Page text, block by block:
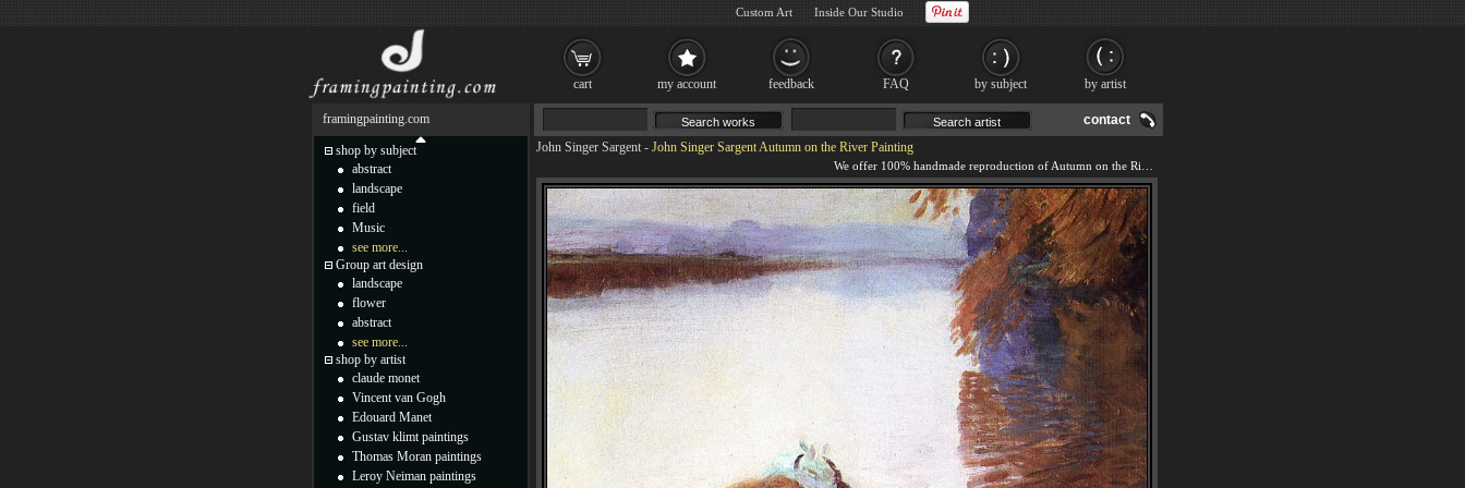
contact
John Singer Sargent - John Singer Sargent Autumn on the River Painting
framingpainting.com
shop by subject
abstract
landscape
field
Music
see more...
Group art design
landscape
flower
abstract
see more...
shop by artist
claude monet
Vincent van Gogh
Edouard Manet
Gustav klimt paintings
Thomas Moran paintings
Leroy Neiman paintings
cart my account feedback FAQ by subject by artist
Custom Art Inside Our Studio